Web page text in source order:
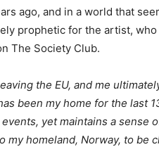
ago, and in a world that
prophetic for the artist,
The Society Club.
the EU, and me
been my home for the last
yet maintains a sense
my homeland, Norway, to be